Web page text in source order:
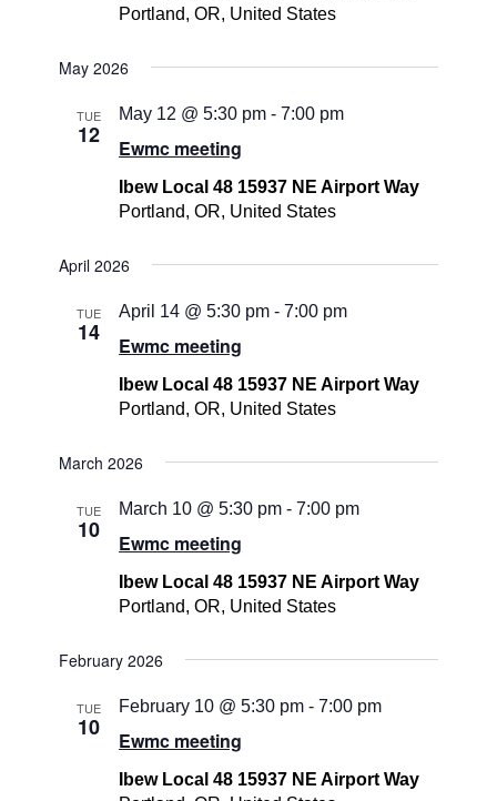
Portland, OR, United States
May 2026
TUE
12 Ewmc meeting
May 12 @ 5:30 pm -7:00 pm
Ibew Local 48 15937 NE Airport Way
Portland, OR, United States
April 2026
TUE
14 Ewmc meeting
April 14 @ 5:30 pm -7:00 pm
Ibew Local 48 15937 NE Airport Way
Portland, OR, United States
March 2026
TUE
10 Ewmc meeting
March 10 @ 5:30 pm -7:00 pm
Ibew Local 48 15937 NE Airport Way
Portland, OR, United States
February 2026
TUE
10 Ewmc meeting
February 10 @ 5:30 pm -7:00 pm
Ibew Local 48 15937 NE Airport Way